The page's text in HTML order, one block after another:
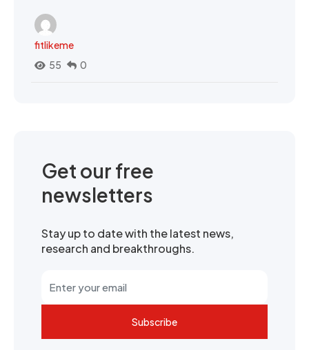
fitlikeme
55
0
Get our free
newsletters
Stay up to date with the latest news,
research and breakthroughs.
Subscribe